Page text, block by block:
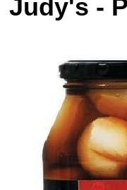
Judy's -